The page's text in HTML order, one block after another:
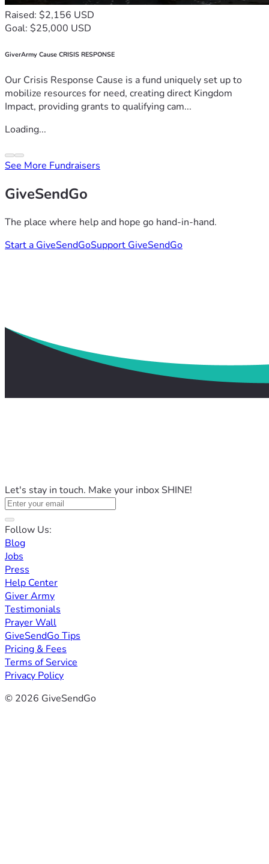
Raised: $2,156 USD
Goal: $25,000 USD
GiverArmy Cause CRISIS RESPONSE
Our Crisis Response Cause is a fund uniquely set up to
mobilize resources for need, creating direct Kingdom
Impact, providing grants to qualifying cam...
Loading...
See More Fundraisers
GiveSendGo
The place where help and hope go hand-in-hand.
Start a GiveSendGoSupport GiveSendGo
Let's stay in touch. Make your inbox SHINE!
Follow Us:
Blog
Jobs
Press
Help Center
Giver Army
Testimonials
Prayer Wall
GiveSendGo Tips
Pricing & Fees
Terms of Service
Privacy Policy
© 2026 GiveSendGo